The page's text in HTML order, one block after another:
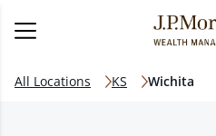
All Locations KS Wichita